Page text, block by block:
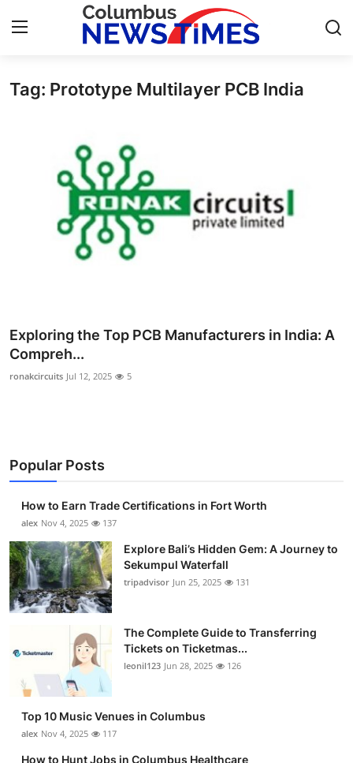
Home
Press Release
Privacy Policy
Submit Press Release
Health
Business
Finance
Tech
Real Estate
General
Top 10
How To
Tag: Prototype Multilayer PCB India
Exploring the Top PCB Manufacturers in India: A
Compreh...
ronakcircuits Jul 12, 2025 5
Popular Posts
How to Earn Trade Certifications in Fort Worth
alex Nov 4, 2025 137
Explore Bali’s Hidden Gem: A Journey to
Sekumpul Waterfall
tripadvisor Jun 25, 2025 131
The Complete Guide to Transferring
Tickets on Ticketmas...
leonil123 Jun 28, 2025 126
Top 10 Music Venues in Columbus
alex Nov 4, 2025 117
How to Hunt Jobs in Columbus Healthcare